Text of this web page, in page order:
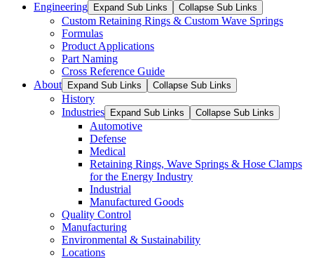
Engineering
Expand Sub Links Collapse Sub Links
Custom Retaining Rings & Custom Wave Springs
Formulas
Product Applications
Part Naming
Cross Reference Guide
About
Expand Sub Links Collapse Sub Links
History
Industries
Expand Sub Links Collapse Sub Links
Automotive
Defense
Medical
Retaining Rings, Wave Springs & Hose Clamps
for the Energy Industry
Industrial
Manufactured Goods
Quality Control
Manufacturing
Environmental & Sustainability
Locations